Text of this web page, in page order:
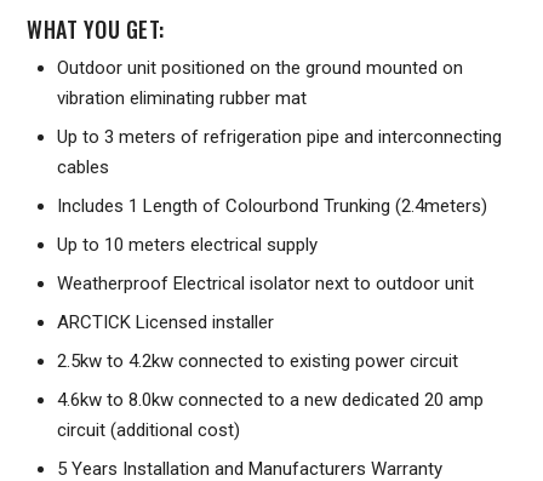
WHAT YOU GET:
Outdoor unit positioned on the ground mounted on
vibration eliminating rubber mat
Up to 3 meters of refrigeration pipe and interconnecting
cables
Includes 1 Length of Colourbond Trunking (2.4meters)
Up to 10 meters electrical supply
Weatherproof Electrical isolator next to outdoor unit
ARCTICK Licensed installer
2.5kw to 4.2kw connected to existing power circuit
4.6kw to 8.0kw connected to a new dedicated 20 amp
circuit (additional cost)
5 Years Installation and Manufacturers Warranty